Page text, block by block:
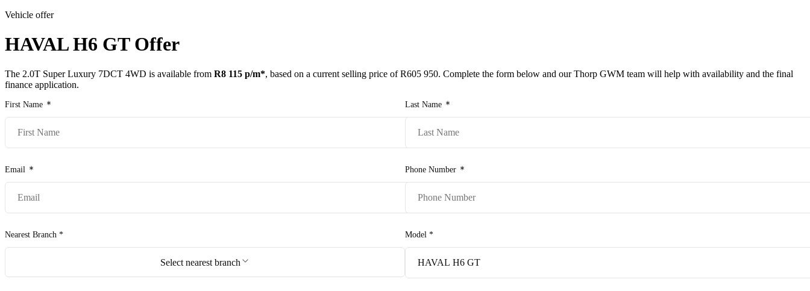
Offers
Book a Service
Finance
Warranty
Vehicle offer
HAVAL H6 GTOffer
The 2.0T Super Luxury 7DCT 4WD is available from R8 115 p/m*, based on a current selling price ofR605 950. Complete the form below and our Thorp GWM team will help with availability and the final
finance application.
First Name Last Name
Email Phone Number
Nearest Branch *
Select nearest branch
Model *